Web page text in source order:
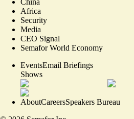
China
Africa
Security
Media
CEO Signal
Semafor World Economy
EventsEmail Briefings
Shows
AboutCareersSpeakers Bureau